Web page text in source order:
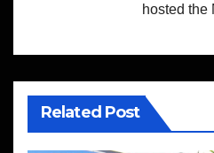
hosted the
Related Post